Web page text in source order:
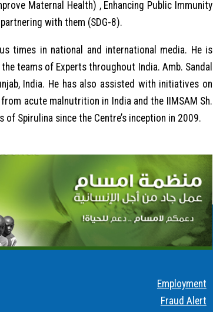
Maternal Health) , Enhancing Public Immunity
with them (SDG-8).
times in national and international media. He is
teams of Experts throughout India. Amb. Sandal
India. He has also assisted with initiatives on
acute malnutrition in India and the IIMSAM Sh.
Spirulina since the Centre’s inception in 2009.
Employment
Fraud Alert